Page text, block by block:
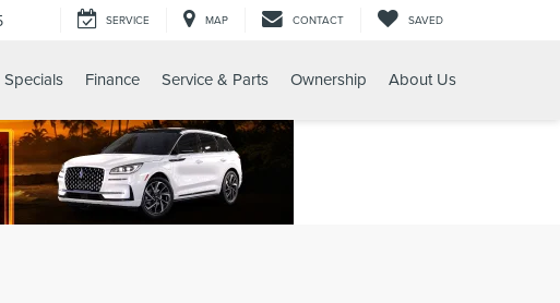
SERVICE MAP CONTACT SAVED
Specials Finance Service & Parts Ownership About Us